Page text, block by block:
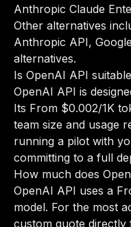
Anthropic Claude
Other alternatives
Anthropic API,
alternatives.
Is OpenAI API
OpenAI API is
Its From $0.002/1K
team size and usage
running a pilot with
committing to a full
How much does
OpenAI API uses a
model. For the most
custom quote